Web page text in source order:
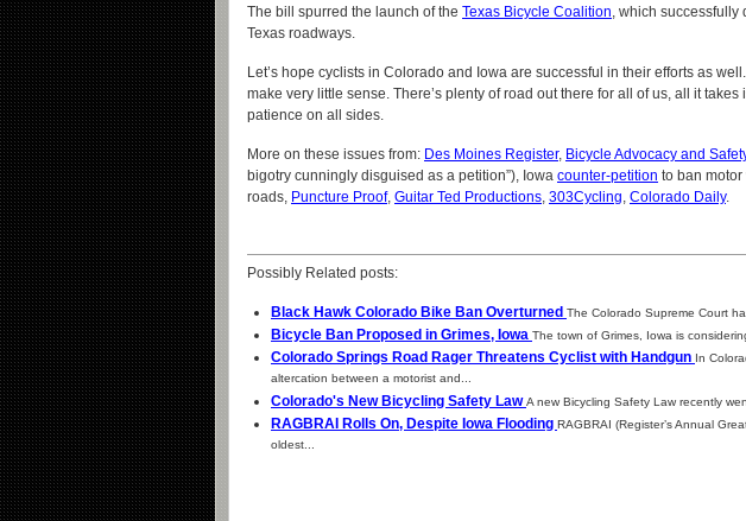
The bill spurred the launch of the Texas Bicycle Coalition, which successfully
Texas roadways.
Let’s hope cyclists in Colorado and Iowa are successful in their efforts as
make very little sense. There’s plenty of road out there for all of us, all it
patience on all sides.
More on these issues from: Des Moines Register, Bicycle Advocacy and
bigotry cunningly disguised as a petition”), Iowa counter-petition to ban
roads, Puncture Proof, Guitar Ted Productions, 303Cycling, Colorado Daily.
Possibly Related posts:
Black Hawk Colorado Bike Ban Overturned The Colorado Supreme Court
Bicycle Ban Proposed in Grimes, Iowa The town of Grimes, Iowa is
Colorado Springs Road Rager Threatens Cyclist with Handgun In
altercation between a motorist and...
Colorado's New Bicycling Safety LawA new Bicycling Safety Law recently
RAGBRAI Rolls On, Despite Iowa Flooding RAGBRAI (Register’s Annual
oldest...